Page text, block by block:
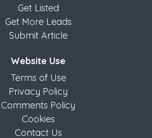
Get Listed
Get More Leads
Submit Article
Website Use
Terms of Use
Privacy Policy
Comments Policy
Cookies
Contact Us